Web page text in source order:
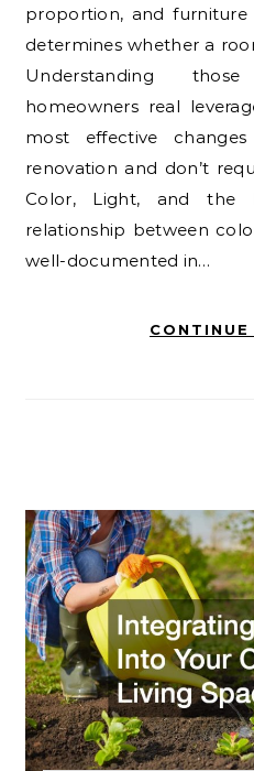
proportion, and
determines whether a
Understanding
homeowners real
most effective
renovation and don’t
Color, Light, and the
relationship between
well-documented in…
CONTINUE